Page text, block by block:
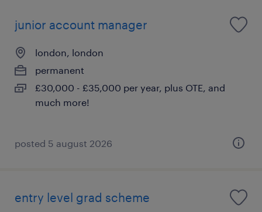
junior account manager
london, london
permanent
£30,000 - £35,000 per year, plus OTE, and
much more!
posted 5 august 2026
entry level grad scheme